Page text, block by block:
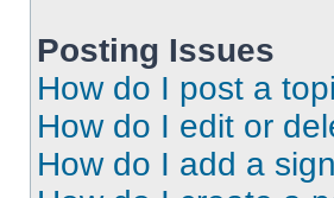
Posting Issues
How do I post a
How do I edit or
How do I add a